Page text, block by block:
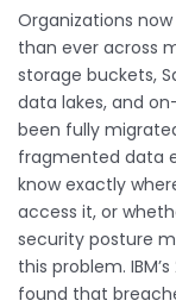
Organizations
than ever across
storage buckets,
data lakes, and
been fully
fragmented data
know exactly
access it, or
security posture
this problem.
found that